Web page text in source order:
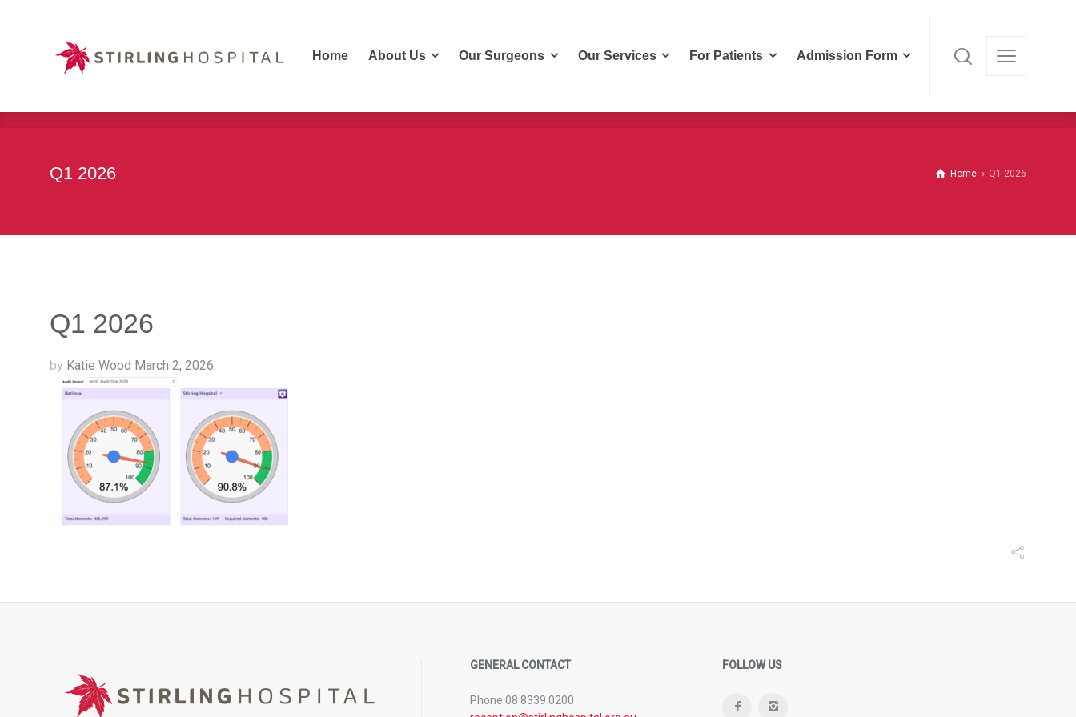
Home About Us Our Surgeons Our Services For Patients Admission Form
Q1 2026 Home Q1 2026
Q1 2026
by Katie Wood March 2, 2026
GENERAL CONTACT
Phone 08 8339 0200
FOLLOW US